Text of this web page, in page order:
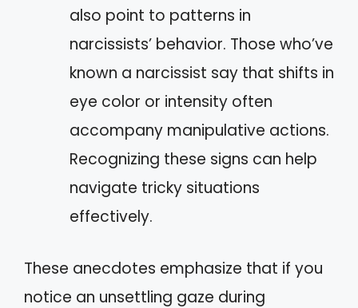
also point to patterns in
narcissists’ behavior. Those who’ve
known a narcissist say that shifts in
eye color or intensity often
accompany manipulative actions.
Recognizing these signs can help
navigate tricky situations
effectively.
These anecdotes emphasize that if you
notice an unsettling gaze during